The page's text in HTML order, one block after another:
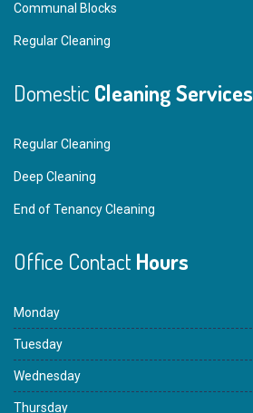
Communal Blocks
Regular Cleaning
Domestic Cleaning Services
Regular Cleaning
Deep Cleaning
End of Tenancy Cleaning
Office ContactHours
Monday
Tuesday
Wednesday
Thursday